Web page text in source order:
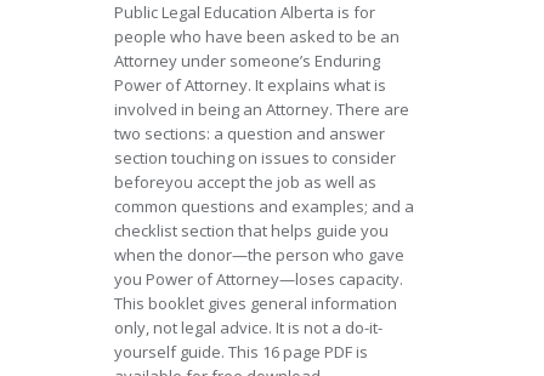
Public Legal Education Alberta is for
people who have been asked to be an
Attorney under someone’s Enduring
Power of Attorney. It explains what is
involved in being an Attorney. There are
two sections: a question and answer
section touching on issues to consider
beforeyou accept the job as well as
common questions and examples; and a
checklist section that helps guide you
when the donor—the person who gave
you Power of Attorney—loses capacity.
This booklet gives general information
only, not legal advice. It is not a do-it-
yourself guide. This 16 page PDF is